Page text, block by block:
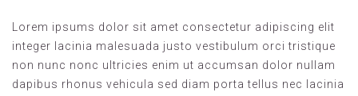
Lorem ipsums dolor sit amet consectetur adipiscing elit
integer lacinia malesuada justo vestibulum orci tristique
non nunc nonc ultricies enim ut accumsan dolor nullam
dapibus rhonus vehicula sed diam porta tellus nec lacinia